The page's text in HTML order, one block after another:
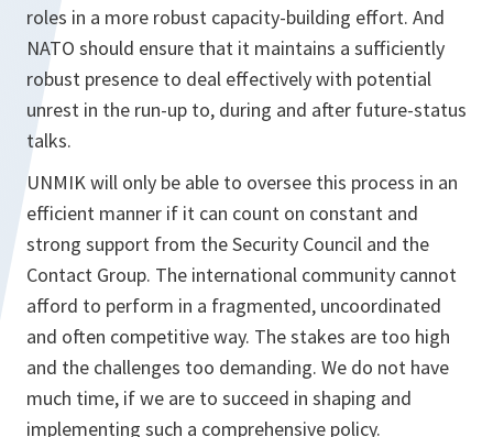
roles in a more robust capacity-building effort. And
NATO should ensure that it maintains a sufficiently
robust presence to deal effectively with potential
unrest in the run-up to, during and after future-status
talks.
UNMIK will only be able to oversee this process in an
efficient manner if it can count on constant and
strong support from the Security Council and the
Contact Group. The international community cannot
afford to perform in a fragmented, uncoordinated
and often competitive way. The stakes are too high
and the challenges too demanding. We do not have
much time, if we are to succeed in shaping and
implementing such a comprehensive policy.